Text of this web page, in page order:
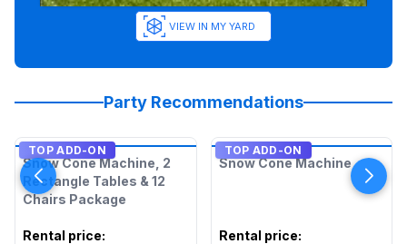
VIEW IN MY YARD
Party Recommendations
TOP ADD-ON
Snow Cone Machine, 2
Rectangle Tables & 12
Chairs Package
Rental price:
TOP ADD-ON
Snow Cone Machine
Rental price: